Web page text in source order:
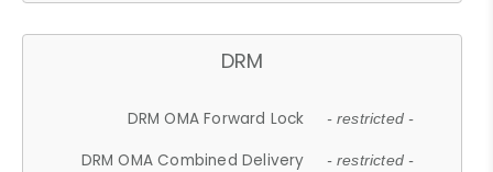
DRM
DRM OMA Forward Lock - restricted -
DRM OMA Combined Delivery - restricted -